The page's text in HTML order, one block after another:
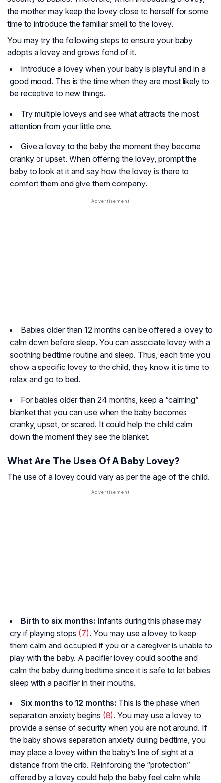
the mother may keep the lovey close to herself for some
time to introduce the familiar smell to the lovey.
You may try the following steps to ensure your baby
adopts a lovey and grows fond of it.
Introduce a lovey when your baby is playful and in a
good mood. This is the time when they are most likely to
be receptive to new things.
Try multiple loveys and see what attracts the most
attention from your little one.
Give a lovey to the baby the moment they become
cranky or upset. When offering the lovey, prompt the
baby to look at it and say how the lovey is there to
comfort them and give them company.
Babies older than 12 months can be offered a lovey to
calm down before sleep. You can associate lovey with a
soothing bedtime routine and sleep. Thus, each time you
show a specific lovey to the child, they know it is time to
relax and go to bed.
For babies older than 24 months, keep a “calming”
blanket that you can use when the baby becomes
cranky, upset, or scared. It could help the child calm
down the moment they see the blanket.
What Are The Uses Of A Baby Lovey?
The use of a lovey could vary as per the age of the child.
Birth to six months: Infants during this phase may
cry if playing stops (7). You may use a lovey to keep
them calm and occupied if you or a caregiver is unable to
play with the baby. A pacifier lovey could soothe and
calm the baby during bedtime since it is safe to let babies
sleep with a pacifier in their mouths.
Six months to 12 months: This is the phase when
separation anxiety begins (8). You may use a lovey to
provide a sense of security when you are not around. If
the baby shows separation anxiety during bedtime, you
may place a lovey within the baby’s line of sight at a
distance from the crib. Reinforcing the “protection”
offered by a lovey could help the baby feel calm while